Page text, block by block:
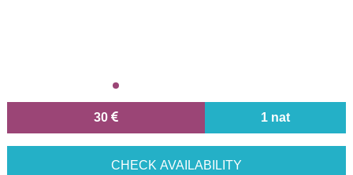
30 1 nat
CHECK AVAILABILITY